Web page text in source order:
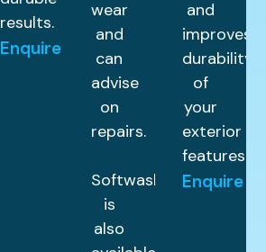
results.
Enquire
wear
and
can
advise
on
repairs.
Softwashing
is
also
and
improves
durability
of
your
exterior
features.
Enquire